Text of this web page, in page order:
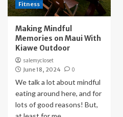
Fitness
Making Mindful
Memories on Maui With
Kiawe Outdoor
salemycloset
June 18, 2024
0
We talk a lot about mindful
eating around here, and for
lots of good reasons! But,